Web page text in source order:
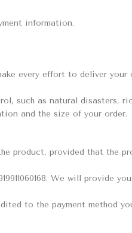
information.
every effort to deliver
such as natural disasters,
and the size of your order.
product, provided that the
We will provide
to the payment method